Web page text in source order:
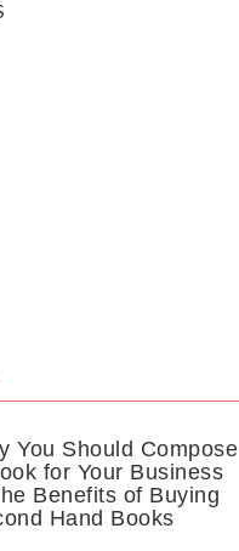
You Should Compose
for Your Business
Benefits of Buying
Hand Books